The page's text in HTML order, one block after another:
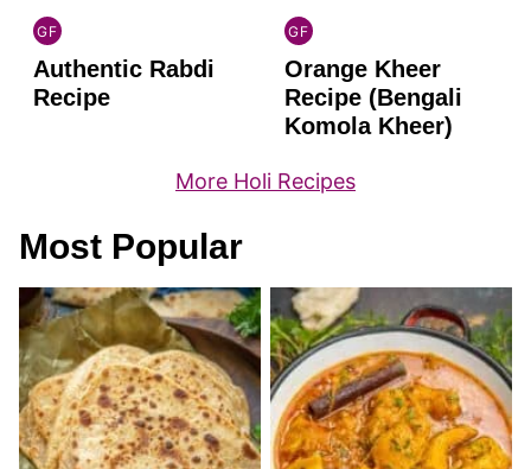
GF
INDIAN
GLUTEN
FREE
Authentic Rabdi
Recipe
GF
INDIAN
GLUTEN
FREE
Orange Kheer
Recipe (Bengali
Komola Kheer)
More Holi Recipes
Most Popular